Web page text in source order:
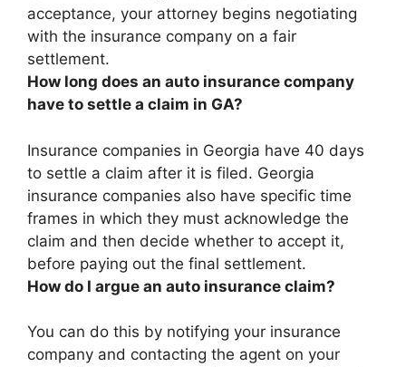
acceptance, your attorney begins negotiating
with the insurance company on a fair
settlement.
How long does an auto insurance company
have to settle a claim in GA?
Insurance companies in Georgia have 40 days
to settle a claim after it is filed. Georgia
insurance companies also have specific time
frames in which they must acknowledge the
claim and then decide whether to accept it,
before paying out the final settlement.
How do I argue an auto insurance claim?
You can do this by notifying your insurance
company and contacting the agent on your